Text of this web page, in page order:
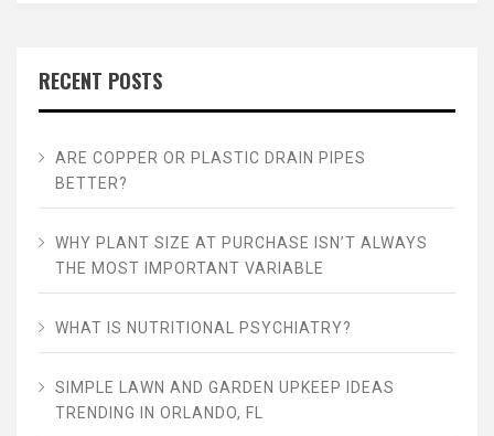
RECENT POSTS
ARE COPPER OR PLASTIC DRAIN PIPES
BETTER?
WHY PLANT SIZE AT PURCHASE ISN’T ALWAYS
THE MOST IMPORTANT VARIABLE
WHAT IS NUTRITIONAL PSYCHIATRY?
SIMPLE LAWN AND GARDEN UPKEEP IDEAS
TRENDING IN ORLANDO, FL